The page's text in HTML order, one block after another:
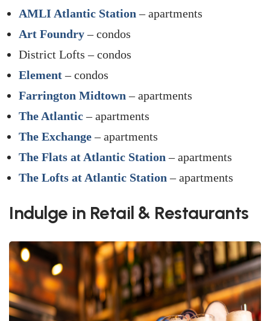
AMLI Atlantic Station – apartments
Art Foundry– condos
District Lofts – condos
Element– condos
Farrington Midtown – apartments
The Atlantic– apartments
The Exchange– apartments
The Flats at Atlantic Station – apartments
The Lofts at Atlantic Station – apartments
Indulge in Retail & Restaurants